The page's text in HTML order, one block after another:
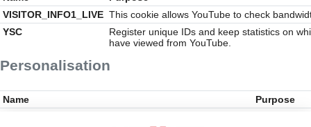
Personalisation
VISITOR_INFO1_LIVE This cookie allows YouTube to check
YSC
Register unique IDs and keep statistics on
have viewed from YouTube.
Name
Purpose